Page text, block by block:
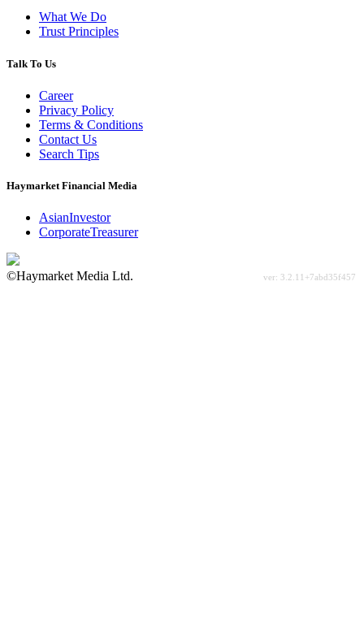
What We Do
Trust Principles
Talk To Us
Career
Privacy Policy
Terms & Conditions
Contact Us
Search Tips
Haymarket Financial Media
AsianInvestor
CorporateTreasurer
©Haymarket Media Ltd.